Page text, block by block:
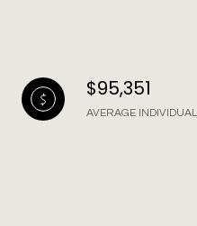
$95,351
AVERAGE